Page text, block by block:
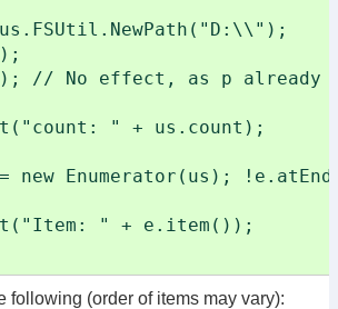
// No effect, as p already
" + us.count);
Enumerator(us);
" + e.item());
following (order of items may vary):